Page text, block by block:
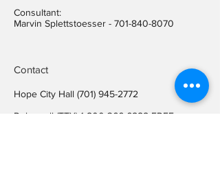
Consultant:
Marvin Splettstoesser - 701-840-8070
Contact
Hope City Hall (701) 945-2772
Relay call (TTY) 1-800-366-6888 FREE